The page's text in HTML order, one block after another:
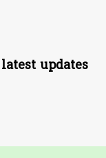
updates